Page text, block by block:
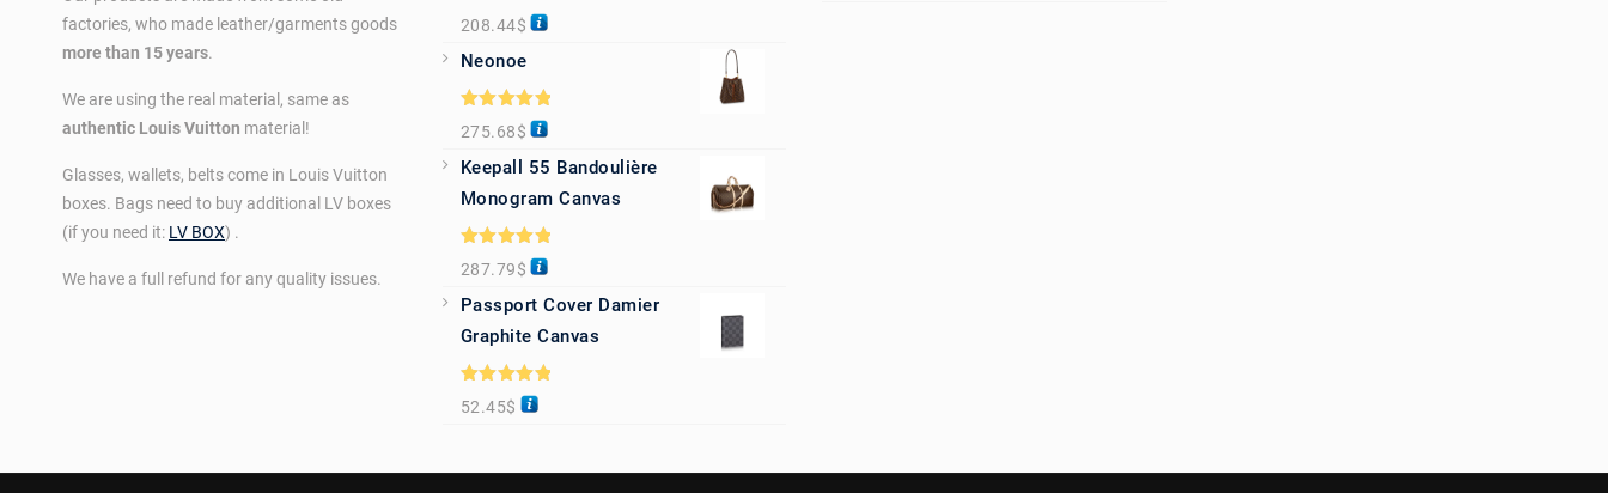
factories, who made leather/garments goods
more than 15 years.
We are using the real material, same as
authentic Louis Vuitton material!
Glasses, wallets, belts come in Louis Vuitton
boxes. Bags need to buy additional LV boxes
(if you need it: LV BOX) .
We have a full refund for any quality issues.
Rated 5.00
out of 5
208.44$
Neonoe
Rated5.00
out of 5
275.68$
Keepall 55 Bandoulière
Monogram Canvas
Rated5.00
out of 5
287.79$
Passport Cover Damier
Graphite Canvas
Rated5.00
out of 5
52.45$